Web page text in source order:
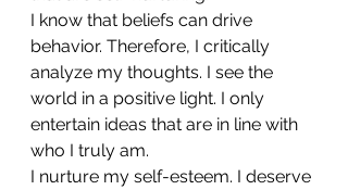
I know that beliefs can drive
behavior. Therefore, I critically
analyze my thoughts. I see the
world in a positive light. I only
entertain ideas that are in line with
who I truly am.
I nurture my self-esteem. I deserve